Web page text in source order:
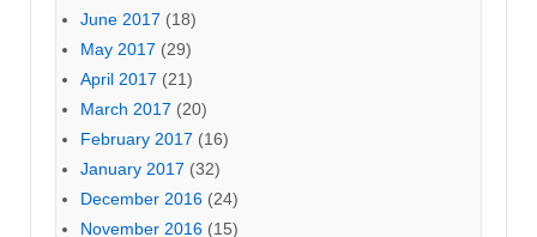
June 2017 (18)
May 2017 (29)
April 2017 (21)
March 2017 (20)
February 2017 (16)
January 2017 (32)
December 2016 (24)
November 2016 (15)